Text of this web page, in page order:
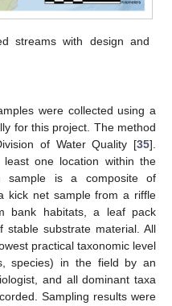
streams with design and
were collected using a
for this project. The method
of Water Quality [35].
one location within the
sample is a composite of
kick net sample from a riffle
bank habitats, a leaf pack
stable substrate material. All
practical taxonomic level
species) in the field by an
and all dominant taxa
Sampling results were